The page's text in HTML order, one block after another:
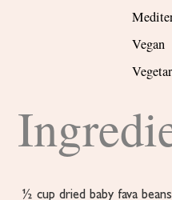
Vegan
½ cup dried baby fava